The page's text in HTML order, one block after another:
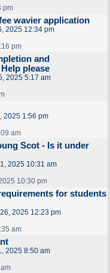
pm
wavier application
2025 12:34 pm
pm
and
please
2025 5:17 am
2025 1:56 pm
am
Scot - Is it under
2025 10:31 am
10:30 pm
for students
2025 12:23 pm
am
2025 8:50 am